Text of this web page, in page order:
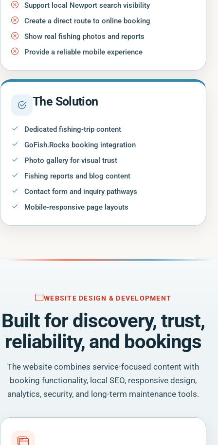
Support local Newport search visibility
Create a direct route to online booking
Show real fishing photos and reports
Provide a reliable mobile experience
The Solution
Dedicated fishing-trip content
GoFish.Rocks booking integration
Photo gallery for visual trust
Fishing reports and blog content
Contact form and inquiry pathways
Mobile-responsive page layouts
WEBSITE DESIGN & DEVELOPMENT
Built for discovery, trust,
reliability, and bookings
The website combines service-focused content with
booking functionality, local SEO, responsive design,
analytics, security, and long-term maintenance tools.